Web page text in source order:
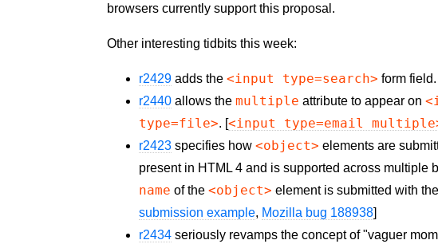
browsers currently support this proposal.
Other interesting tidbits this week:
r2429 adds the<input type=search> form
r2440 allows themultiple attribute to appear on
type=file>. [<input type=email
r2423 specifies how<object> elements are
present in HTML 4 and is supported across multiple
name of the<object> element is submitted with
submission example, Mozilla bug 188938]
r2434 seriously revamps the concept of "vaguer